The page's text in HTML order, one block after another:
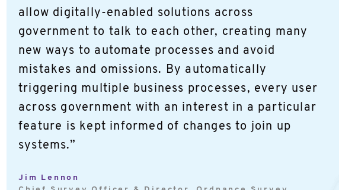
allow digitally-enabled solutions across
government to talk to each other, creating many
new ways to automate processes and avoid
mistakes and omissions. By automatically
triggering multiple business processes, every user
across government with an interest in a particular
feature is kept informed of changes to join up
systems.”
Jim Lennon